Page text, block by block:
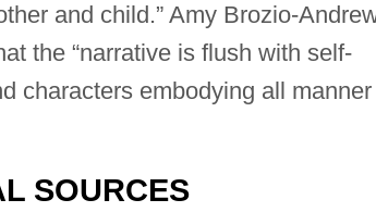
and child.” Amy Brozio-
the “narrative is flush with self-
characters embodying all
SOURCES